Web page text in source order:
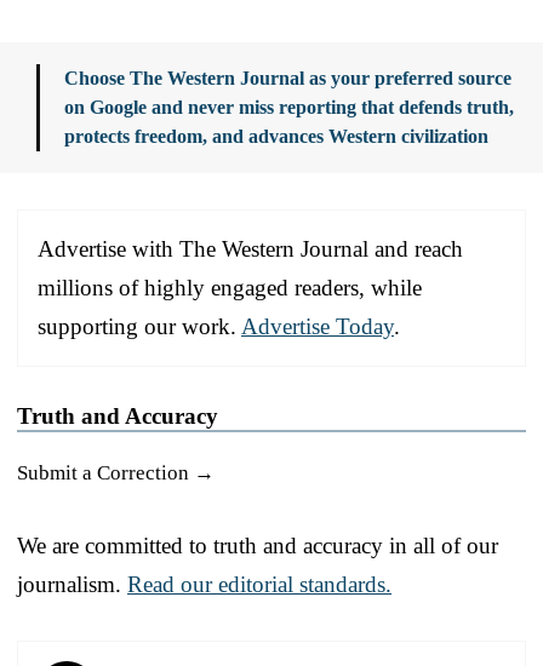
Choose The Western Journal as your preferred source
on Google and never miss reporting that defends truth,
protects freedom, and advances Western civilization
Advertise with The Western Journal and reach
millions of highly engaged readers, while
supporting our work. Advertise Today.
Truth and Accuracy
Submit a Correction →
We are committed to truth and accuracy in all of our
journalism. Read our editorial standards.